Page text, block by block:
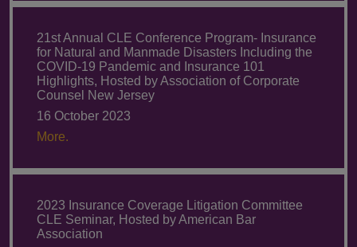
21st Annual CLE Conference Program- Insurance
for Natural and Manmade Disasters Including the
COVID-19 Pandemic and Insurance 101
Highlights, Hosted by Association of Corporate
Counsel New Jersey
16 October 2023
More.
2023 Insurance Coverage Litigation Committee
CLE Seminar, Hosted by American Bar
Association